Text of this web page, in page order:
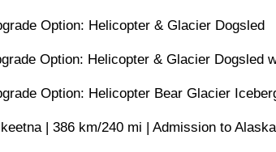
Option: Helicopter & Glacier Dogsled
Option: Helicopter & Glacier Dogsled
Option: Helicopter Bear Glacier
| 386 km/240 mi | Admission to